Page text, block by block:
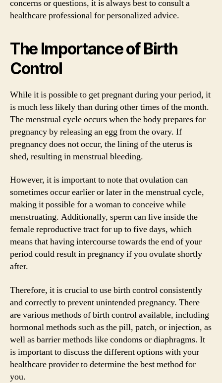
concerns or questions, it is always best to consult a
healthcare professional for personalized advice.
The Importance of Birth
Control
While it is possible to get pregnant during your period, it
is much less likely than during other times of the month.
The menstrual cycle occurs when the body prepares for
pregnancy by releasing an egg from the ovary. If
pregnancy does not occur, the lining of the uterus is
shed, resulting in menstrual bleeding.
However, it is important to note that ovulation can
sometimes occur earlier or later in the menstrual cycle,
making it possible for a woman to conceive while
menstruating. Additionally, sperm can live inside the
female reproductive tract for up to five days, which
means that having intercourse towards the end of your
period could result in pregnancy if you ovulate shortly
after.
Therefore, it is crucial to use birth control consistently
and correctly to prevent unintended pregnancy. There
are various methods of birth control available, including
hormonal methods such as the pill, patch, or injection, as
well as barrier methods like condoms or diaphragms. It
is important to discuss the different options with your
healthcare provider to determine the best method for
you.